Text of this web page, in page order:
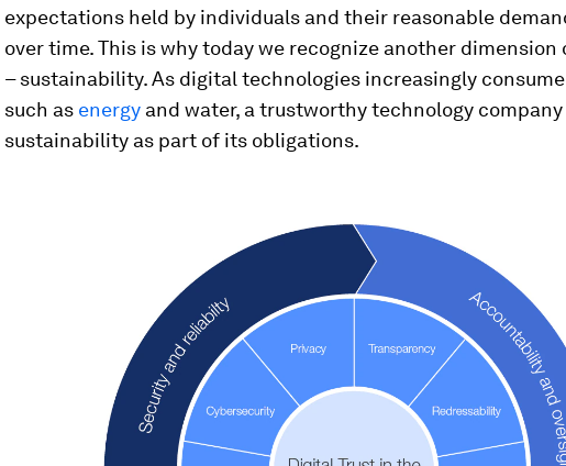
expectations held by individuals and their reasonable
over time. This is why today we recognize another
– sustainability. As digital technologies increasingly
such as energy and water, a trustworthy technology
sustainability as part of its obligations.